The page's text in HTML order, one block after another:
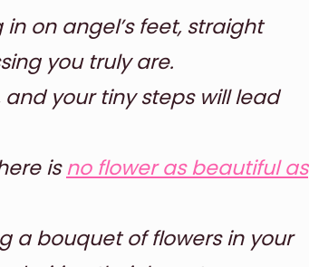
on angel’s feet, straight
you truly are.
your tiny steps will lead
isno flower as beautiful as
a bouquet of flowers in your